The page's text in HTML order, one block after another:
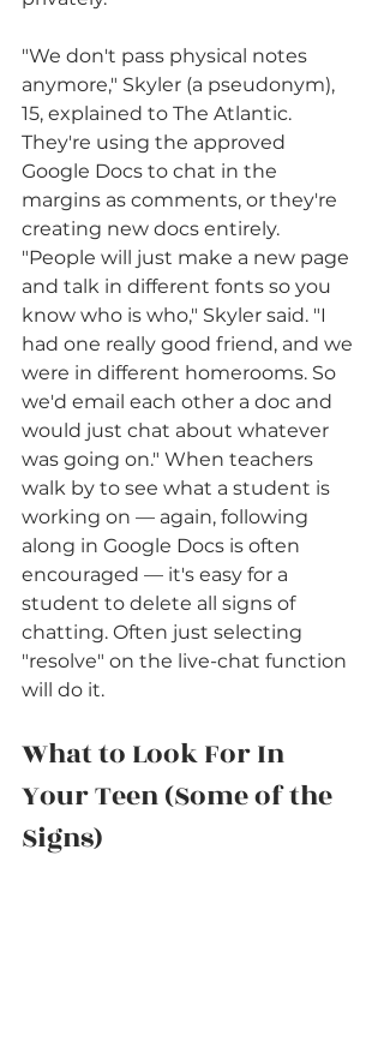
"We don't pass physical notes
anymore," Skyler (a pseudonym),
15, explained to The Atlantic.
They're using the approved
Google Docs to chat in the
margins as comments, or they're
creating new docs entirely.
"People will just make a new page
and talk in different fonts so you
know who is who," Skyler said. "I
had one really good friend, and we
were in different homerooms. So
we'd email each other a doc and
would just chat about whatever
was going on." When teachers
walk by to see what a student is
working on — again, following
along in Google Docs is often
encouraged — it's easy for a
student to delete all signs of
chatting. Often just selecting
"resolve" on the live-chat function
will do it.
What to Look For In
Your Teen (Some of the
Signs)